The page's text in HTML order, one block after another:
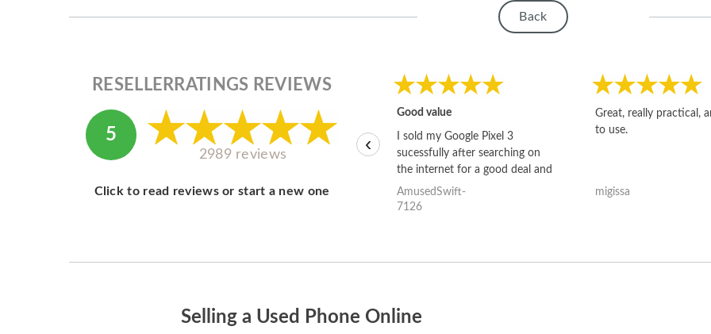
Back
RESELLERRATINGS REVIEWS
5
2989 reviews
Click to read reviews or start a new one
Good value
I sold my Google Pixel 3
sucessfully after searching on
the internet for a good deal and
theses guys offered the best
one and the whole thing
AmusedSwift-
7126
Great, really practical,
to use.
migissa
‹
Selling a Used Phone Online